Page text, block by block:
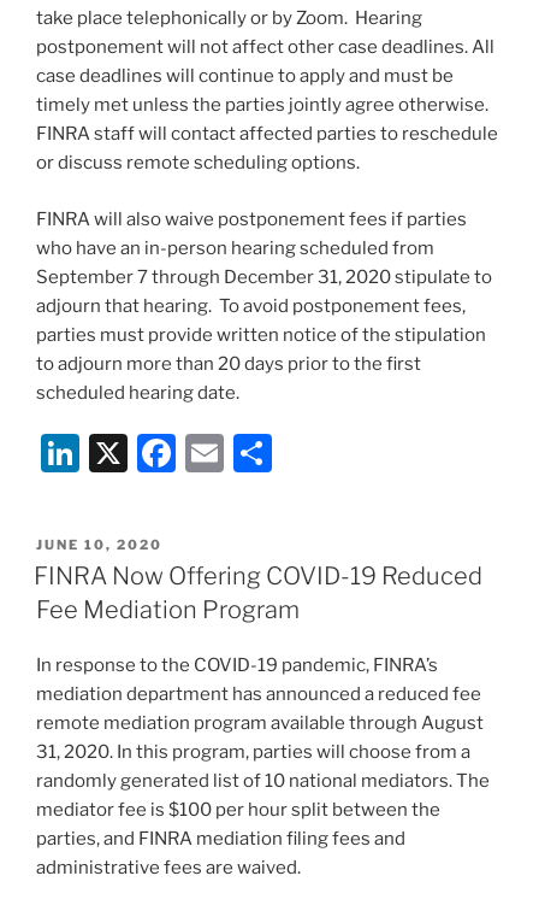
take place telephonically or by Zoom. Hearing
postponement will not affect other case deadlines. All
case deadlines will continue to apply and must be
timely met unless the parties jointly agree otherwise.
FINRA staff will contact affected parties to reschedule
or discuss remote scheduling options.
FINRA will also waive postponement fees if parties
who have an in-person hearing scheduled from
September 7 through December 31, 2020 stipulate to
adjourn that hearing. To avoid postponement fees,
parties must provide written notice of the stipulation
to adjourn more than 20 days prior to the first
scheduled hearing date.
Li
k
e
dI
X
F
e
b
o
o
k
E
l
e
POSTED
ON
JUNE 10, 2020
FINRA Now Offering COVID-19 Reduced
Fee Mediation Program
In response to the COVID-19 pandemic, FINRA’s
mediation department has announced a reduced fee
remote mediation program available through August
31, 2020. In this program, parties will choose from a
randomly generated list of 10 national mediators. The
mediator fee is $100 per hour split between the
parties, and FINRA mediation filing fees and
administrative fees are waived.